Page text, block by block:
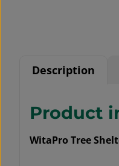
Description
Product
WitaPro Tree